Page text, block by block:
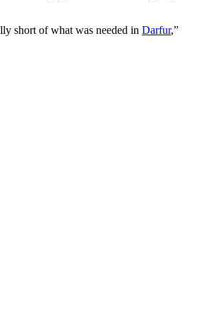
short of what was needed in Darfur,”